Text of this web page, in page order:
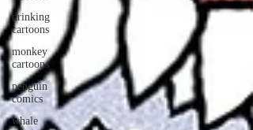
drinking
cartoons
monkey
cartoons
penguin
comics
whale